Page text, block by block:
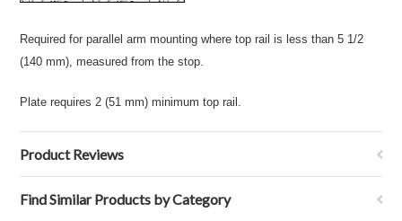
Required for parallel arm mounting where top rail is less than 5 1/2
(140 mm), measured from the stop.
Plate requires 2 (51 mm) minimum top rail.
Product Reviews
Find Similar Products by Category